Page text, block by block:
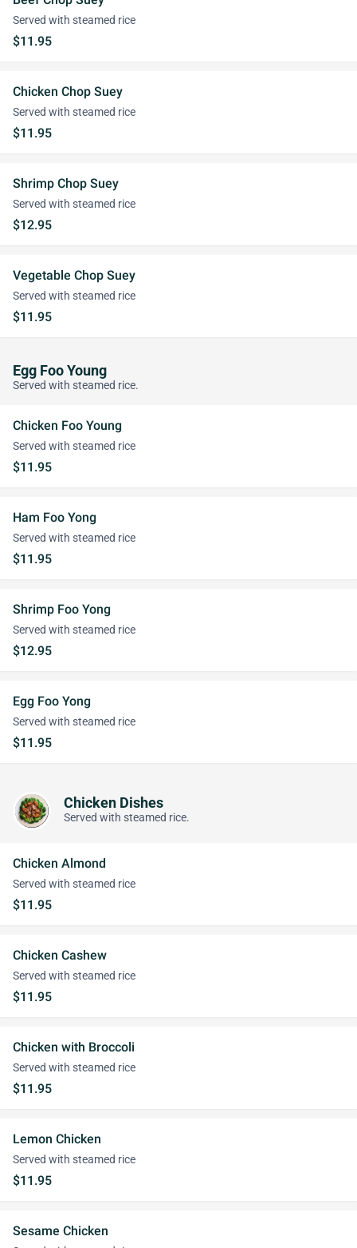
Served with steamed rice
$11.95
Chicken Chop Suey
Served with steamed rice
$11.95
Shrimp Chop Suey
Served with steamed rice
$12.95
Vegetable Chop Suey
Served with steamed rice
$11.95
Egg Foo Young
Served with steamed rice.
Chicken Foo Young
Served with steamed rice
$11.95
Ham Foo Yong
Served with steamed rice
$11.95
Shrimp Foo Yong
Served with steamed rice
$12.95
Egg Foo Yong
Served with steamed rice
$11.95
Chicken Dishes
Served with steamed rice.
Chicken Almond
Served with steamed rice
$11.95
Chicken Cashew
Served with steamed rice
$11.95
Chicken with Broccoli
Served with steamed rice
$11.95
Lemon Chicken
Served with steamed rice
$11.95
Sesame Chicken